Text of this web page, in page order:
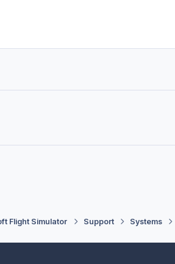
Flight Simulator Support Systems